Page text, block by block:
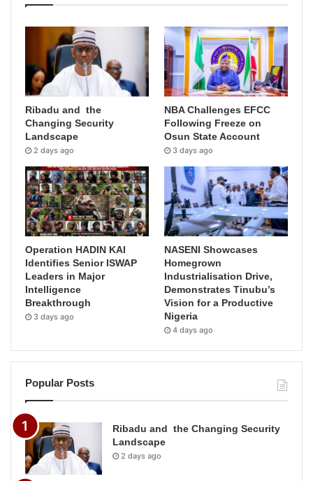
Ribadu and the
Changing Security
Landscape
2 days ago
NBA Challenges EFCC
Following Freeze on
Osun State Account
3 days ago
Operation HADIN KAI
Identifies Senior ISWAP
Leaders in Major
Intelligence
Breakthrough
3 days ago
NASENI Showcases
Homegrown
Industrialisation Drive,
Demonstrates Tinubu’s
Vision for a Productive
Nigeria
4 days ago
Popular Posts
Ribadu and the Changing Security
Landscape
2 days ago